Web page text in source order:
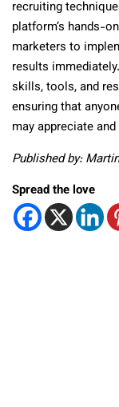
recruiting
platform’s hands-
marketers to
results
skills, tools, and
ensuring that
may appreciate
Published by:
Spread the love